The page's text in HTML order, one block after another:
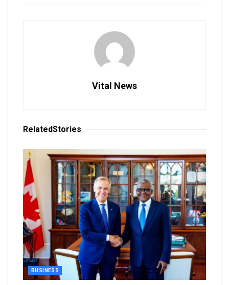
Vital News
RelatedStories
BUSINESS